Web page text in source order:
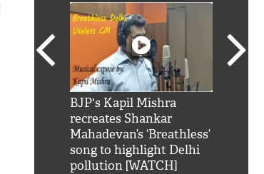
BJP's Kapil Mishra
recreates Shankar
Mahadevan’s ‘Breathless’
song to highlight Delhi
pollution [WATCH]